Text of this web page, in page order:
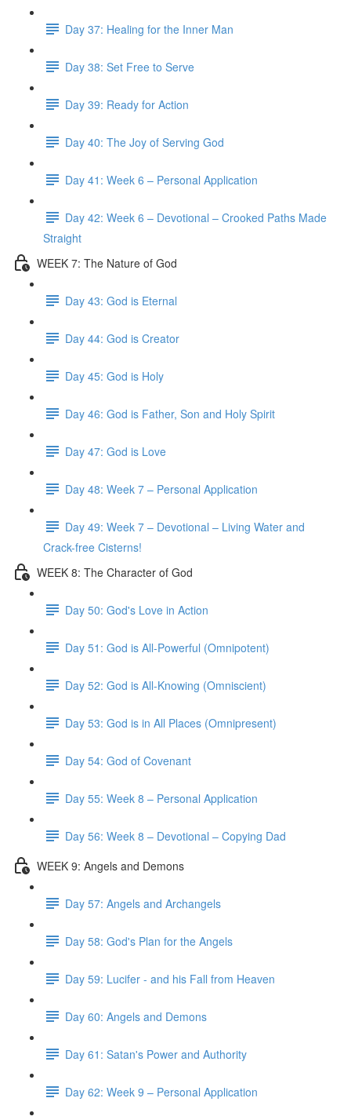
Day 37: Healing for the Inner Man
Day 38: Set Free to Serve
Day 39: Ready for Action
Day 40: The Joy of Serving God
Day 41: Week 6 – Personal Application
Day 42: Week 6 – Devotional – Crooked Paths Made
Straight
WEEK 7: The Nature of God
Day 43: God is Eternal
Day 44: God is Creator
Day 45: God is Holy
Day 46: God is Father, Son and Holy Spirit
Day 47: God is Love
Day 48: Week 7 – Personal Application
Day 49: Week 7 – Devotional – Living Water and
Crack-free Cisterns!
WEEK 8: The Character of God
Day 50: God's Love in Action
Day 51: God is All-Powerful (Omnipotent)
Day 52: God is All-Knowing (Omniscient)
Day 53: God is in All Places (Omnipresent)
Day 54: God of Covenant
Day 55: Week 8 – Personal Application
Day 56: Week 8 – Devotional – Copying Dad
WEEK 9: Angels and Demons
Day 57: Angels and Archangels
Day 58: God's Plan for the Angels
Day 59: Lucifer - and his Fall from Heaven
Day 60: Angels and Demons
Day 61: Satan's Power and Authority
Day 62: Week 9 – Personal Application